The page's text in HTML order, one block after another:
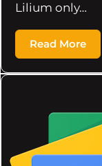
Lilium only…
Read More